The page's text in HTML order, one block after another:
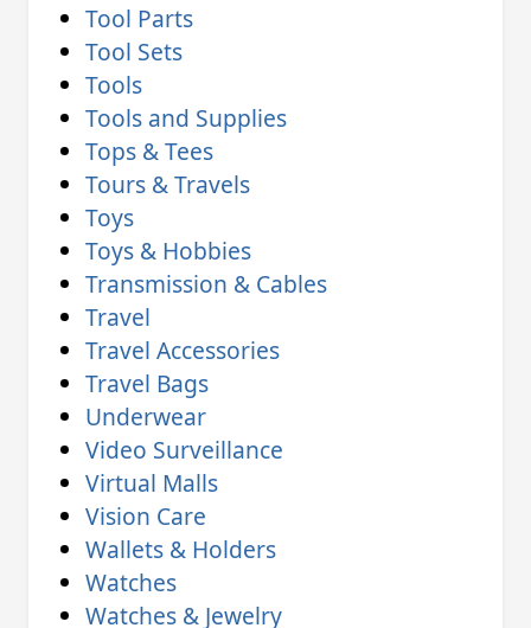
Tool Parts
Tool Sets
Tools
Tools and Supplies
Tops & Tees
Tours & Travels
Toys
Toys & Hobbies
Transmission & Cables
Travel
Travel Accessories
Travel Bags
Underwear
Video Surveillance
Virtual Malls
Vision Care
Wallets & Holders
Watches
Watches & Jewelry